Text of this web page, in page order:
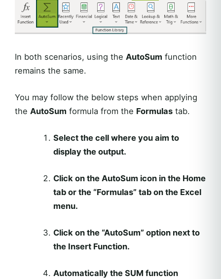
In both scenarios, using the AutoSum function
remains the same.
You may follow the below steps when applying
the AutoSum formula from the Formulas tab.
Select the cell where you aim to
display the output.
Click on the AutoSum icon in the Home
tab or the “Formulas” tab on the Excel
menu.
Click on the “AutoSum” option next to
the Insert Function.
Automatically the SUM function